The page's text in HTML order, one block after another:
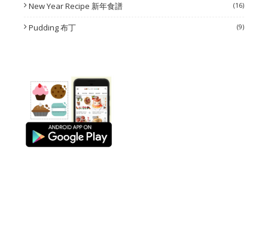
New Year Recipe 新年食譜 (16)
Pudding 布丁 (9)